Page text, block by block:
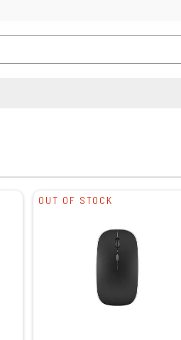
OUT OF STOCK